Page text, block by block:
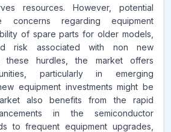
resources. However, potential
concerns regarding equipment
of spare parts for older models,
risk associated with non new
these hurdles, the market offers
particularly in emerging
equipment investments might be
also benefits from the rapid
in the semiconductor
to frequent equipment upgrades,